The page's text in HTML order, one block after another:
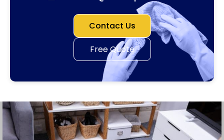
Contact Us
Free Quote